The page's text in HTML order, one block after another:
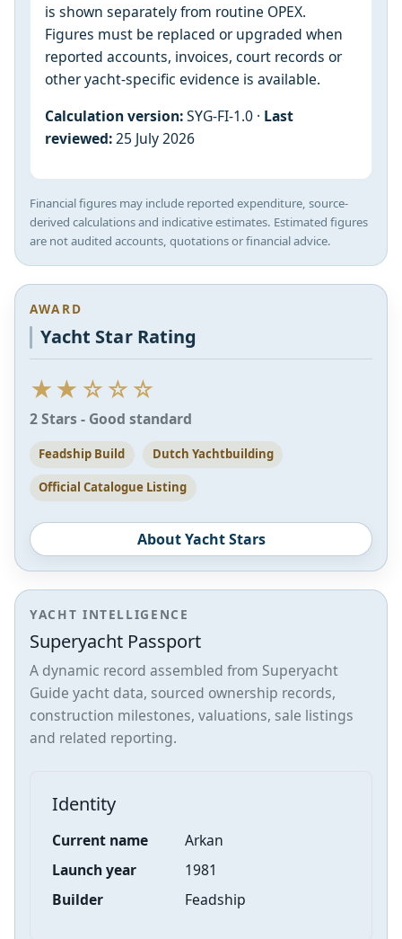
is shown separately from routine OPEX.
Figures must be replaced or upgraded when
reported accounts, invoices, court records or
other yacht-specific evidence is available.
Calculation version:SYG-FI-1.0 · Last
reviewed:25 July 2026
Financial figures may include reported expenditure, source-
derived calculations and indicative estimates. Estimated figures
are not audited accounts, quotations or financial advice.
AWARD
Yacht Star Rating
★★☆☆☆
2 Stars - Good standard
Feadship Build Dutch Yachtbuilding
Official Catalogue Listing
About Yacht Stars
YACHT INTELLIGENCE
Superyacht Passport
A dynamic record assembled from Superyacht
Guide yacht data, sourced ownership records,
construction milestones, valuations, sale listings
and related reporting.
Identity
Current name
Arkan
Launch year
1981
Builder
Feadship